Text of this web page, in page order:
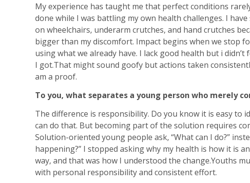
My experience has taught me that perfect conditions
done while I was battling my own health challenges. I
on wheelchairs, underarm crutches, and hand crutches
bigger than my discomfort. Impact begins when we stop
using what we already have. I lack good health but i
I got.That might sound goofy but actions taken
am a proof.
To you, what separates a young person who merely
The difference is responsibility. Do you know it is easy to
can do that. But becoming part of the solution requires
Solution-oriented young people ask, “What can I do?”
happening?” I stopped asking why my health is how it is
way, and that was how I understood the change.Youths
with personal responsibility and consistent effort.